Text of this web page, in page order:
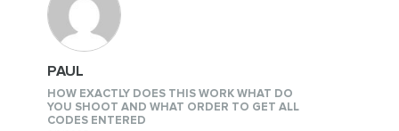
PAUL
HOW EXACTLY DOES THIS WORK WHAT DO
YOU SHOOT AND WHAT ORDER TO GET ALL
CODES ENTERED